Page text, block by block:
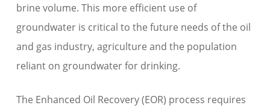
brine volume. This more efficient use of
groundwater is critical to the future needs of the oil
and gas industry, agriculture and the population
reliant on groundwater for drinking.
The Enhanced Oil Recovery (EOR) process requires